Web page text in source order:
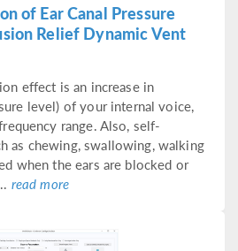
of Ear Canal Pressure
Relief Dynamic Vent
effect is an increase in
level) of your internal voice,
range. Also, self-
as chewing, swallowing, walking
when the ears are blocked or
read more